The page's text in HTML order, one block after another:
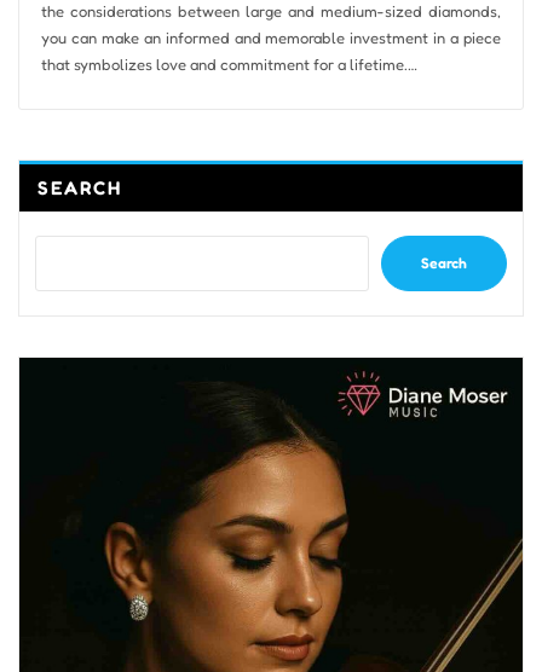
the considerations between large and medium-sized diamonds,
you can make an informed and memorable investment in a piece
that symbolizes love and commitment for a lifetime.…
SEARCH
Search